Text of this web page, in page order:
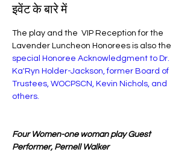
इवेंट के बारे में
The play and the  VIP Reception for the
Lavender Luncheon Honorees is also the
special Honoree Acknowledgment to Dr.
Ka'Ryn Holder-Jackson, former Board of
Trustees, WOCPSCN, Kevin Nichols, and
others.
Four Women-one woman play Guest
Performer, Pernell Walker